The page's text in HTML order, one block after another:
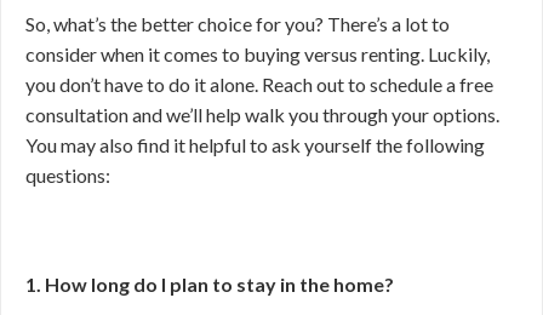
So, what’s the better choice for you? There’s a lot to
consider when it comes to buying versus renting. Luckily,
you don’t have to do it alone. Reach out to schedule a free
consultation and we’ll help walk you through your options.
You may also find it helpful to ask yourself the following
questions:
1. How long do I plan to stay in the home?